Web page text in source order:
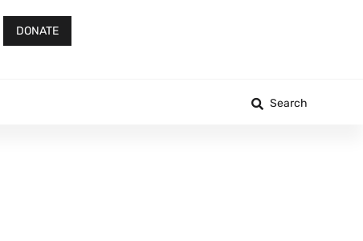
DONATE
Search